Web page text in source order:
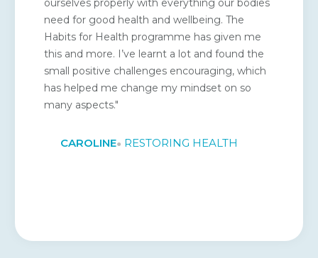
ourselves properly with everything our bodies
need for good health and wellbeing. The
Habits for Health programme has given me
this and more. I’ve learnt a lot and found the
small positive challenges encouraging, which
has helped me change my mindset on so
many aspects."
CAROLINE● RESTORING HEALTH